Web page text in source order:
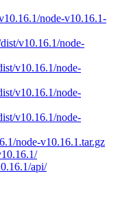
node-v10.16.1-
v10.16.1/node-
v10.16.1/node-
v10.16.1/node-
v10.16.1/node-
node-v10.16.1.tar.gz
api/